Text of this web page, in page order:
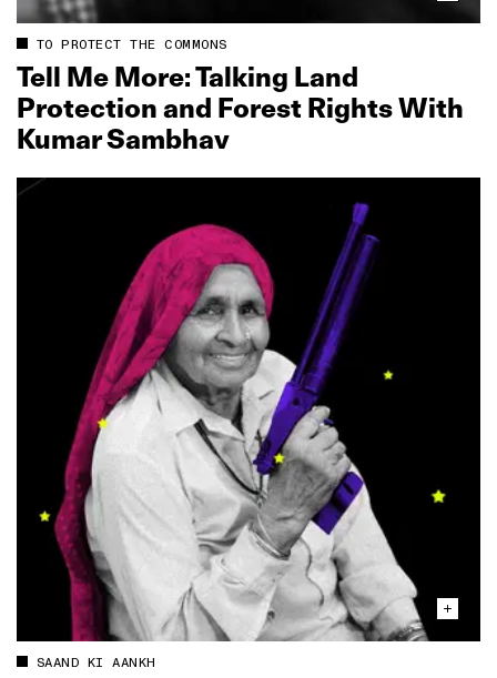
TO PROTECT THE COMMONS
Tell Me More: Talking Land
Protection and Forest Rights With
Kumar Sambhav
SAAND KI AANKH